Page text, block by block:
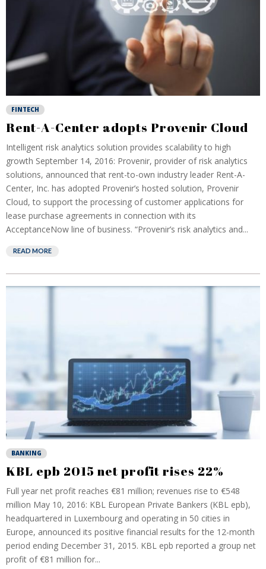
FINTECH
Rent-A-Center adopts Provenir Cloud
Intelligent risk analytics solution provides scalability to high
growth September 14, 2016: Provenir, provider of risk analytics
solutions, announced that rent-to-own industry leader Rent-A-
Center, Inc. has adopted Provenir’s hosted solution, Provenir
Cloud, to support the processing of customer applications for
lease purchase agreements in connection with its
AcceptanceNow line of business. “Provenir’s risk analytics and...
READ MORE
BANKING
KBL epb 2015 net profit rises 22%
Full year net profit reaches €81 million; revenues rise to €548
million May 10, 2016: KBL European Private Bankers (KBL epb),
headquartered in Luxembourg and operating in 50 cities in
Europe, announced its positive financial results for the 12-month
period ending December 31, 2015. KBL epb reported a group net
profit of €81 million for...